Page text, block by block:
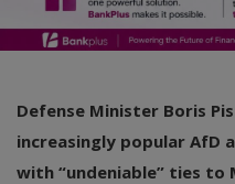
Defense Minister Boris
increasingly popular AfD
with “undeniable” ties to